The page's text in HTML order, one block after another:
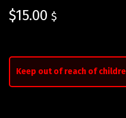
$15.00 $
Keep out of reach of